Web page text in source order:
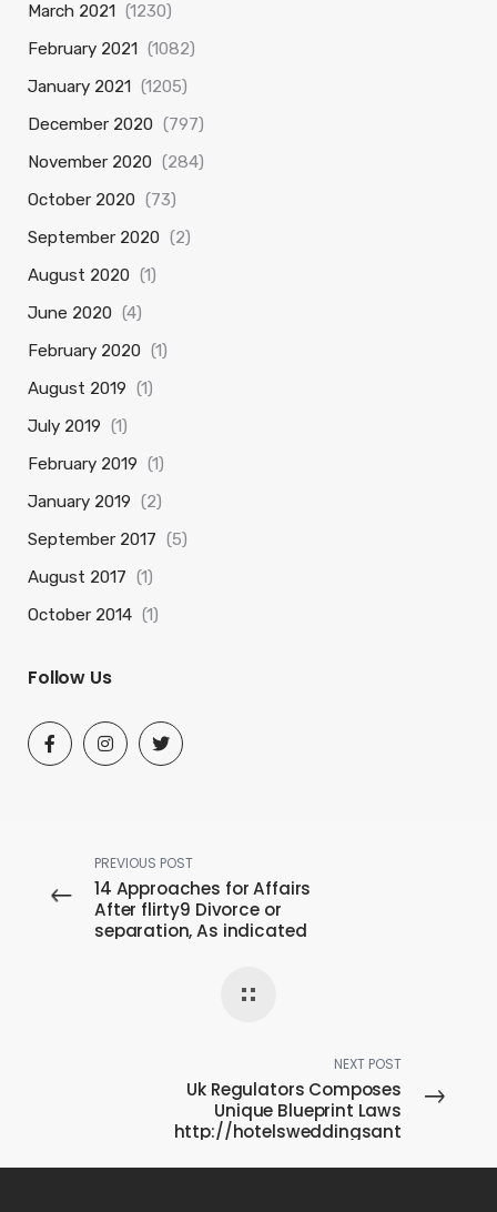
March 2021 (1230)
February 2021 (1082)
January 2021 (1205)
December 2020 (797)
November 2020 (284)
October 2020 (73)
September 2020 (2)
August 2020 (1)
June 2020 (4)
February 2020 (1)
August 2019 (1)
July 2019 (1)
February 2019 (1)
January 2019 (2)
September 2017 (5)
August 2017 (1)
October 2014 (1)
Follow Us
PREVIOUS POST
14 Approaches for Affairs
After flirty9 Divorce or
separation, As indicated
NEXT POST
Uk Regulators Composes
Unique Blueprint Laws
http://hotelsweddingsant
Medications Also to